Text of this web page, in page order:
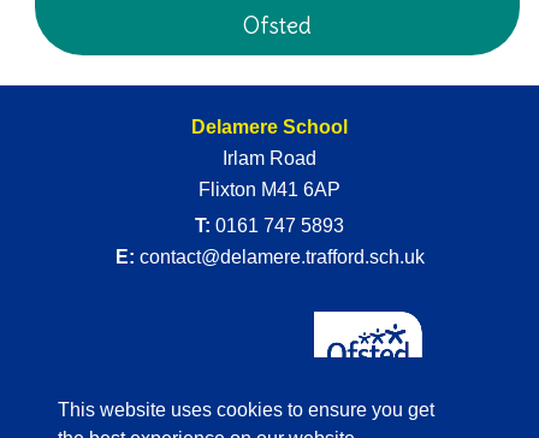
This website uses cookies to ensure you get
Ofsted
Delamere School
Irlam Road
Flixton M41 6AP
T: 0161 747 5893
E: contact@delamere.trafford.sch.uk